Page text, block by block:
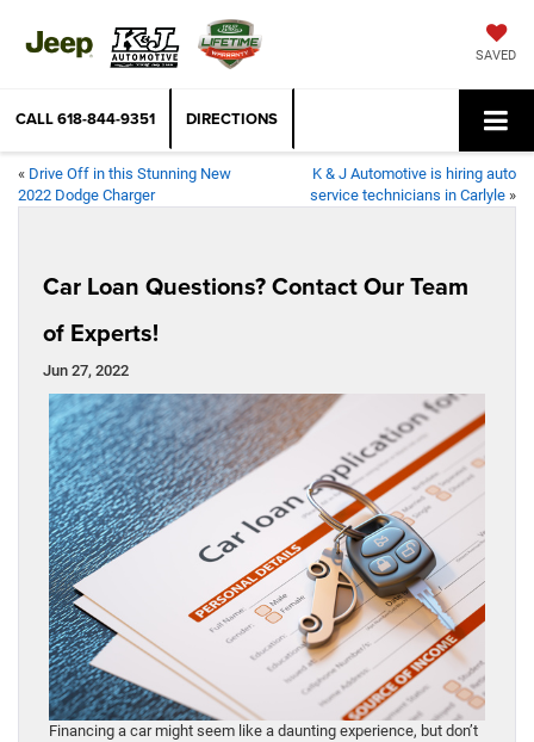
SAVED
CALL618-844-9351 DIRECTIONS
« Drive Off in this Stunning New
2022 Dodge Charger
K & J Automotive is hiring auto
service technicians in Carlyle »
Car Loan Questions? Contact Our Team
of Experts!
Jun 27, 2022
Financing a car might seem like a daunting experience, but don’t